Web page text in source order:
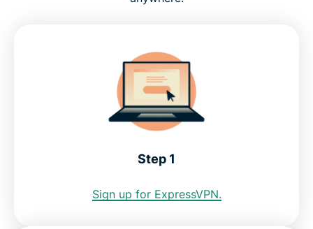
Internet restrictions in Slovenia
See why ExpressVPN is the best VPN for Slovenia
FAQ: Using a Slovenia VPN
ExpressVPN for all countries
Step 1
Sign up for ExpressVPN.